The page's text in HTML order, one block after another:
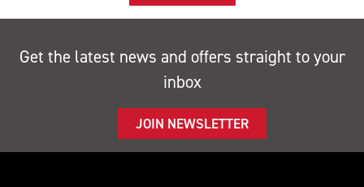
Get the latest news and offers straight to your
inbox
JOIN NEWSLETTER